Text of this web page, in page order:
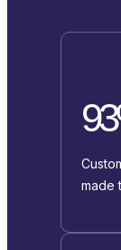
made